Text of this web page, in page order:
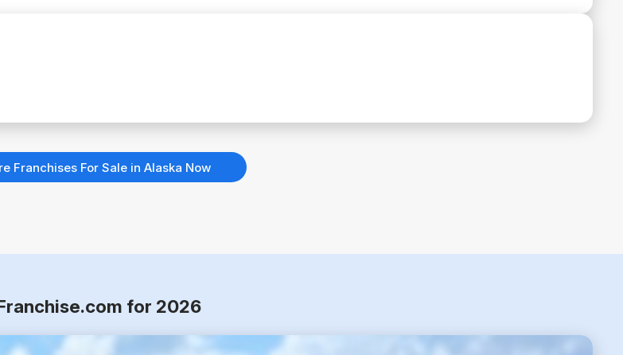
Franchises For Sale in Alaska Now
for 2026